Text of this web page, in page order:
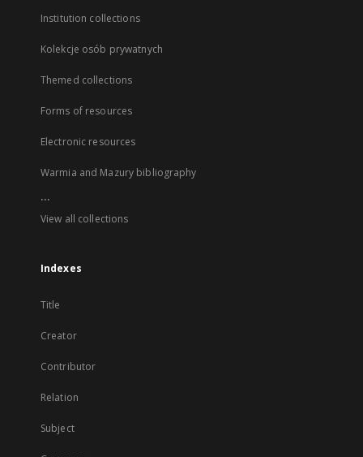
Institution collections
Kolekcje osób prywatnych
Themed collections
Forms of resources
Electronic resources
Warmia and Mazury bibliography
...
View all collections
Indexes
Title
Creator
Contributor
Relation
Subject